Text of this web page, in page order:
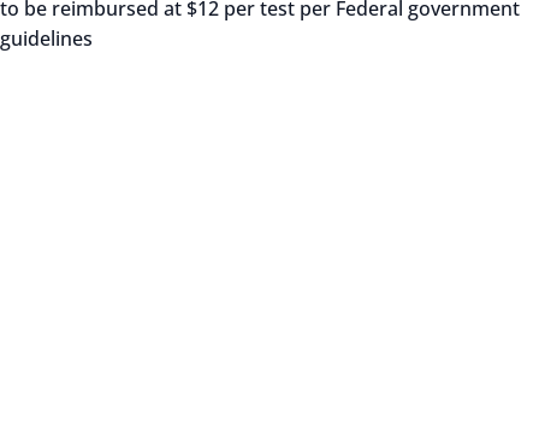
to be reimbursed at $12 per test per Federal government
guidelines